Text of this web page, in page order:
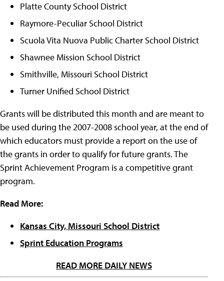
Platte County School District
Raymore-Peculiar School District
Scuola Vita Nuova Public Charter School District
Shawnee Mission School District
Smithville, Missouri School District
Turner Unified School District
Grants will be distributed this month and are meant to
be used during the 2007-2008 school year, at the end of
which educators must provide a report on the use of
the grants in order to qualify for future grants. The
Sprint Achievement Program is a competitive grant
program.
Read More:
Kansas City, Missouri School District
Sprint Education Programs
READ MORE DAILY NEWS